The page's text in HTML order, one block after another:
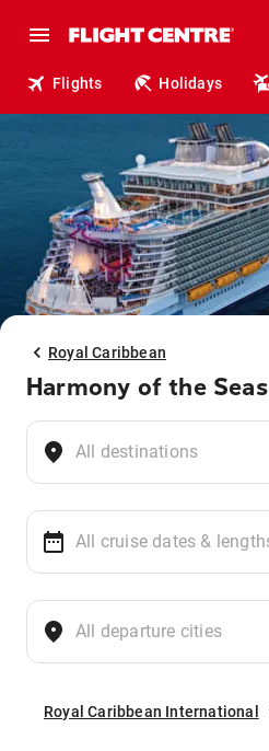
Flights Holidays
Royal Caribbean
Harmony of the Seas
Royal Caribbean International